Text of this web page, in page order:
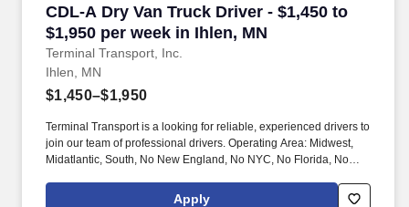
CDL-A Dry Van Truck Driver - $1,450 to
$1,950 per week in Ihlen, MN
Terminal Transport, Inc.
CDL-A Dry Van Truck Driver - $1,450 to
Ihlen, MN
$1,450–$1,950
Terminal Transport is a looking for reliable, experienced drivers to
join our team of professional drivers. Operating Area: Midwest,
Midatlantic, South, No New England, No NYC, No Florida, No
Apply